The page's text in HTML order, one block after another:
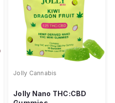
Jolly Cannabis
Jolly Nano THC:CBD